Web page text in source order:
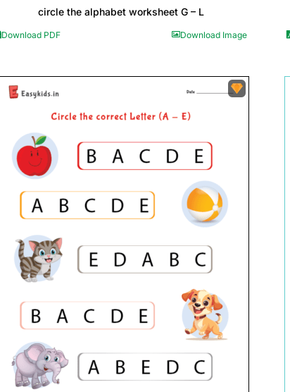
circle the alphabet worksheet G – L
Download PDF Download Image